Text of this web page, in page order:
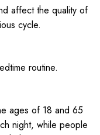
affect the quality of
cycle.
routine.
ages of 18 and 65
night, while people